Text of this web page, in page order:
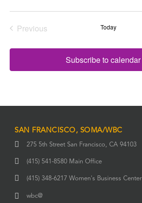
Previous
Today
Subscribe to calendar
SAN FRANCISCO, SOMA/WBC
275 5th Street San Francisco, CA 94103
(415) 541-8580 Main Office
(415) 348-6217 Women's Business Center
wbc@